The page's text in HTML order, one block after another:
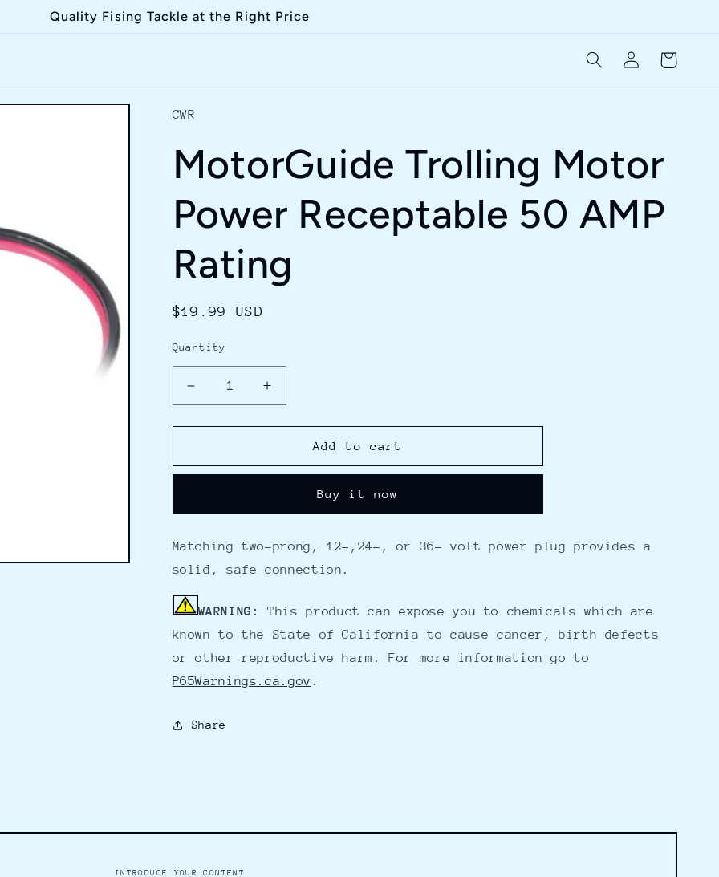
Quality Fising Tackle at the Right Price
Log
in
Cart
CWR
MotorGuide Trolling Motor
Power Receptable 50 AMP
Rating
Regular
$19.99 USD
Quantity
Decrease
quantity
for
Trolling
Receptable
AMP
Rating
Increase
quantity
for
MotorGuide
Trolling
Receptable
AMP
Rating
Add to cart
Buy it now
Matching two-prong, 12-,24-, or 36- volt power plug provides a
solid, safe connection.
WARNING:
This product can expose you to chemicals which are
known to the State of California to cause cancer, birth defects
or other reproductive harm. For more information go to
P65Warnings.ca.gov .
Share
INTRODUCE YOUR CONTENT